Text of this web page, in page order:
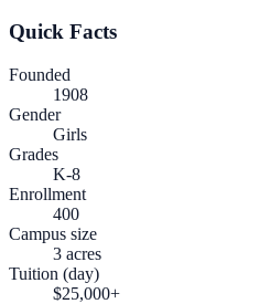
Quick Facts
Founded
1908
Gender
Girls
Grades
K-8
Enrollment
400
Campus size
3 acres
Tuition (day)
$25,000+